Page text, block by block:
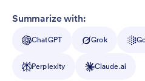
Summarize with:
ChatGPT Grok
Perplexity Claude.ai